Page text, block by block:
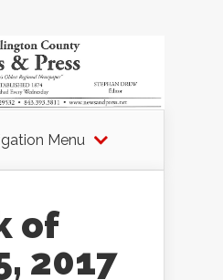
Menu
of
2017